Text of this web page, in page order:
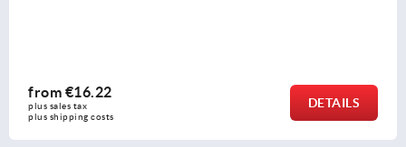
from€16.22
plus sales tax
plus shipping costs
DETAILS